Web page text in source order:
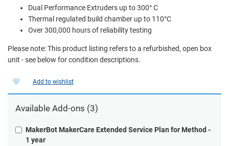
Dual Performance Extruders up to 300° C
Thermal regulated build chamber up to 110°C
Over 300,000 hours of reliability testing
Please note: This product listing refers to a refurbished, open box
unit - see below for condition descriptions.
Add to wishlist
Available Add-ons (3)
MakerBot MakerCare Extended Service Plan for Method -
1 year